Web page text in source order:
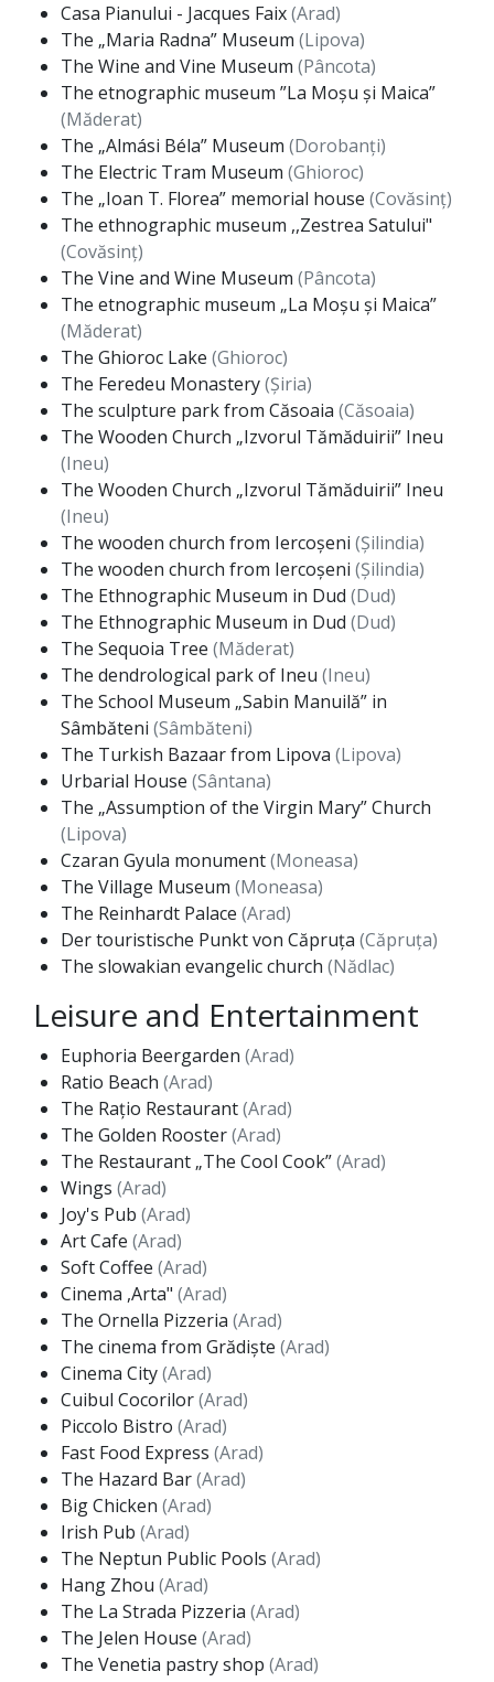
Casa Pianului - Jacques Faix(Arad)
The „Maria Radna” Museum (Lipova)
The Wine and Vine Museum (Pâncota)
The etnographic museum ”La Moșu și Maica”
(Măderat)
The „Almási Béla” Museum (Dorobanți)
The Electric Tram Museum (Ghioroc)
The „Ioan T. Florea” memorial house (Covăsinț)
The ethnographic museum ,,Zestrea Satului"
(Covăsinț)
The Vine and Wine Museum (Pâncota)
The etnographic museum „La Moșu și Maica”
(Măderat)
The Ghioroc Lake (Ghioroc)
The Feredeu Monastery(Șiria)
The sculpture park from Căsoaia (Căsoaia)
The Wooden Church „Izvorul Tămăduirii” Ineu
(Ineu)
The Wooden Church „Izvorul Tămăduirii” Ineu
(Ineu)
The wooden church from Iercoșeni (Șilindia)
The wooden church from Iercoșeni (Șilindia)
The Ethnographic Museum in Dud (Dud)
The Ethnographic Museum in Dud (Dud)
The Sequoia Tree (Măderat)
The dendrological park of Ineu (Ineu)
The School Museum „Sabin Manuilă” in
Sâmbăteni (Sâmbăteni)
The Turkish Bazaar from Lipova (Lipova)
Urbarial House (Sântana)
The „Assumption of the Virgin Mary” Church
(Lipova)
Czaran Gyula monument(Moneasa)
The Village Museum (Moneasa)
The Reinhardt Palace (Arad)
Der touristische Punkt von Căpruța (Căpruța)
The slowakian evangelic church (Nădlac)
Leisure and Entertainment
Euphoria Beergarden (Arad)
Ratio Beach (Arad)
The Rațio Restaurant(Arad)
The Golden Rooster(Arad)
The Restaurant „The Cool Cook”(Arad)
Wings (Arad)
Joy's Pub (Arad)
Art Cafe (Arad)
Soft Coffee (Arad)
Cinema ,Arta" (Arad)
The Ornella Pizzeria (Arad)
The cinema from Grădiște (Arad)
Cinema City(Arad)
Cuibul Cocorilor(Arad)
Piccolo Bistro (Arad)
Fast Food Express (Arad)
The Hazard Bar(Arad)
Big Chicken (Arad)
Irish Pub (Arad)
The Neptun Public Pools (Arad)
Hang Zhou (Arad)
The La Strada Pizzeria (Arad)
The Jelen House (Arad)
The Venetia pastry shop (Arad)